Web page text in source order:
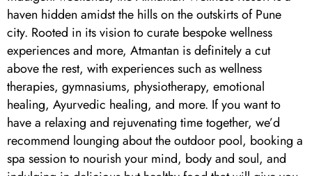
haven hidden amidst the hills on the outskirts of Pune
city. Rooted in its vision to curate bespoke wellness
experiences and more, Atmantan is definitely a cut
above the rest, with experiences such as wellness
therapies, gymnasiums, physiotherapy, emotional
healing, Ayurvedic healing, and more. If you want to
have a relaxing and rejuvenating time together, we’d
recommend lounging about the outdoor pool, booking a
spa session to nourish your mind, body and soul, and